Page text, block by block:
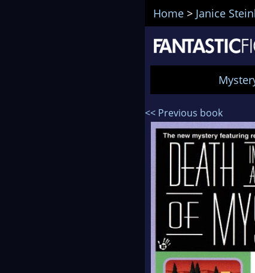
Home > Janice
<< Previous book